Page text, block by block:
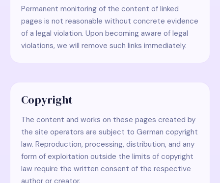
Permanent monitoring of the content of linked
pages is not reasonable without concrete evidence
of a legal violation. Upon becoming aware of legal
violations, we will remove such links immediately.
Copyright
The content and works on these pages created by
the site operators are subject to German copyright
law. Reproduction, processing, distribution, and any
form of exploitation outside the limits of copyright
law require the written consent of the respective
author or creator.